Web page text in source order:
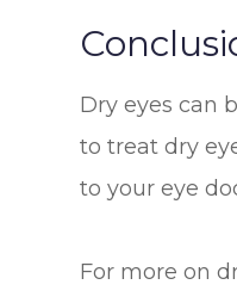
Dry eyes can
to treat dry
to your eye
For more on